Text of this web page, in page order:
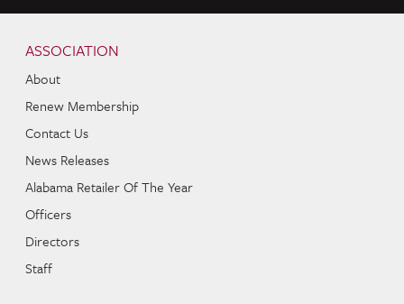
ASSOCIATION
About
Renew Membership
Contact Us
News Releases
Alabama Retailer Of The Year
Officers
Directors
Staff